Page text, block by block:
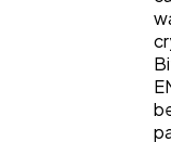
Digital
Content